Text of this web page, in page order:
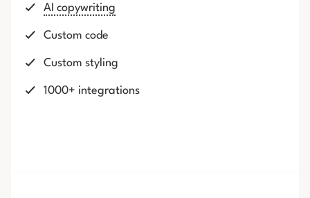
AI copywriting
Custom code
Custom styling
1000+ integrations